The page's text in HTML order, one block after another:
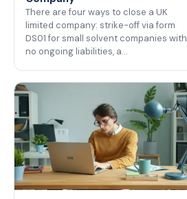
There are four ways to close a UK
limited company: strike-off via form
DS01 for small solvent companies with
no ongoing liabilities, a…